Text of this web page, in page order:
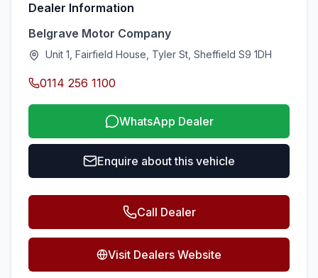
Dealer Information
Belgrave Motor Company
Unit 1, Fairfield House, Tyler St, Sheffield S9 1DH
0114 256 1100
WhatsApp Dealer
Enquire about this vehicle
Call Dealer
Visit Dealers Website